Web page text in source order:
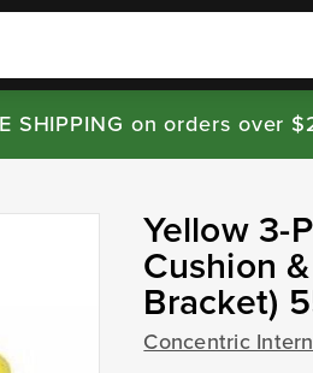
SHIPPING on orders over
Yellow 3-
Cushion
Bracket)
Concentric